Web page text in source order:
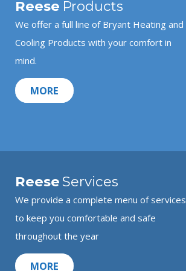
Reese Products
We offer a full line of Bryant Heating and
Cooling Products with your comfort in
mind.
MORE
ReeseServices
We provide a complete menu of services
to keep you comfortable and safe
throughout the year
MORE